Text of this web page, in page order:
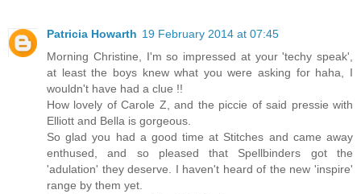
Patricia Howarth 19 February 2014 at 07:45
Morning Christine, I'm so impressed at your 'techy speak',
at least the boys knew what you were asking for haha, I
wouldn't have had a clue !!
How lovely of Carole Z, and the piccie of said pressie with
Elliott and Bella is gorgeous.
So glad you had a good time at Stitches and came away
enthused, and so pleased that Spellbinders got the
'adulation' they deserve. I haven't heard of the new 'inspire'
range by them yet.